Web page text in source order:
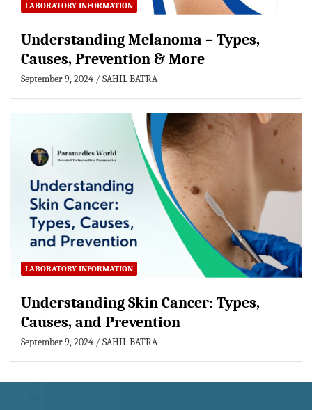
LABORATORY INFORMATION
Understanding Melanoma – Types,
Causes, Prevention & More
September 9, 2024 SAHIL BATRA
LABORATORY INFORMATION
Understanding Skin Cancer: Types,
Causes, and Prevention
September 9, 2024 SAHIL BATRA